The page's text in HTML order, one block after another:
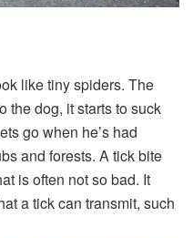
like tiny spiders. The
the dog, it starts to suck
go when he’s had
and forests. A tick bite
is often not so bad. It
a tick can transmit, such